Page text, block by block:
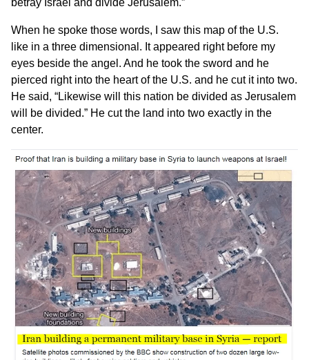
betray Israel and divide Jerusalem.”
When he spoke those words, I saw this map of the U.S.
like in a three dimensional. It appeared right before my
eyes beside the angel. And he took the sword and he
pierced right into the heart of the U.S. and he cut it into two.
He said, “Likewise will this nation be divided as Jerusalem
will be divided.” He cut the land into two exactly in the
center.